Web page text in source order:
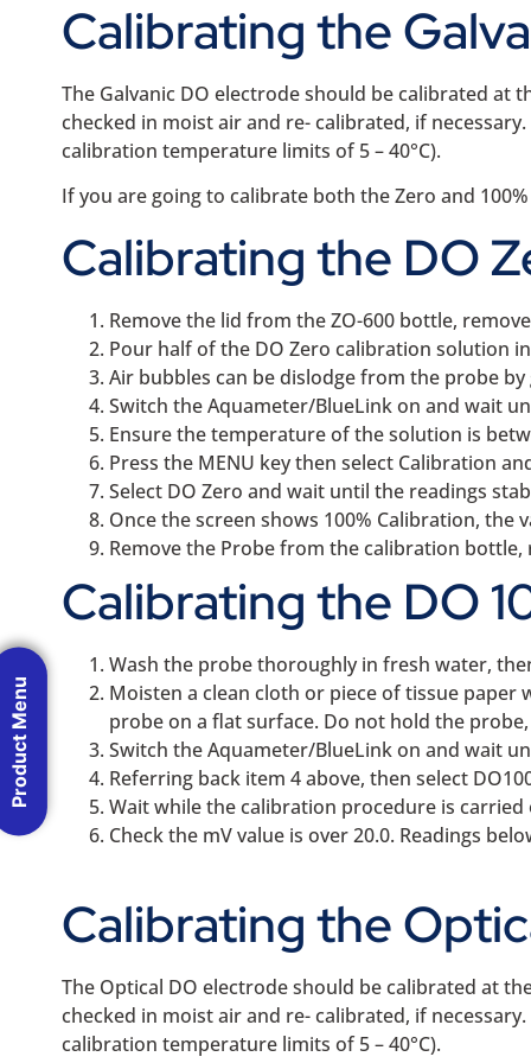
Calibrating the
The Galvanic DO electrode should be calibrated at
checked in moist air and re- calibrated, if
calibration temperature limits of 5 – 40°C).
If you are going to calibrate both the Zero and
Calibrating the DO
Remove the lid from the ZO-600 bottle,
Pour half of the DO Zero calibration solution
Air bubbles can be dislodge from the probe
Switch the Aquameter/BlueLink on and wait
Ensure the temperature of the solution is
Press the MENU key then select Calibration
Select DO Zero and wait until the readings
Once the screen shows 100% Calibration, the
Remove the Probe from the calibration
Calibrating the DO
Wash the probe thoroughly in fresh water,
Moisten a clean cloth or piece of tissue
probe on a flat surface. Do not hold the
Switch the Aquameter/BlueLink on and wait
Referring back item 4 above, then select
Wait while the calibration procedure is
Check the mV value is over 20.0. Readings
Calibrating the
The Optical DO electrode should be calibrated at
checked in moist air and re- calibrated, if
calibration temperature limits of 5 – 40°C).
Product Menu